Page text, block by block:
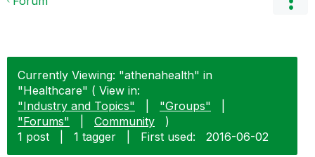
Currently Viewing: "athenahealth" in
"Healthcare" ( View in:
"Industry and Topics"
"Groups"
"Forums"
Community
)
1 post
1 tagger First used: ‎2016-06-02